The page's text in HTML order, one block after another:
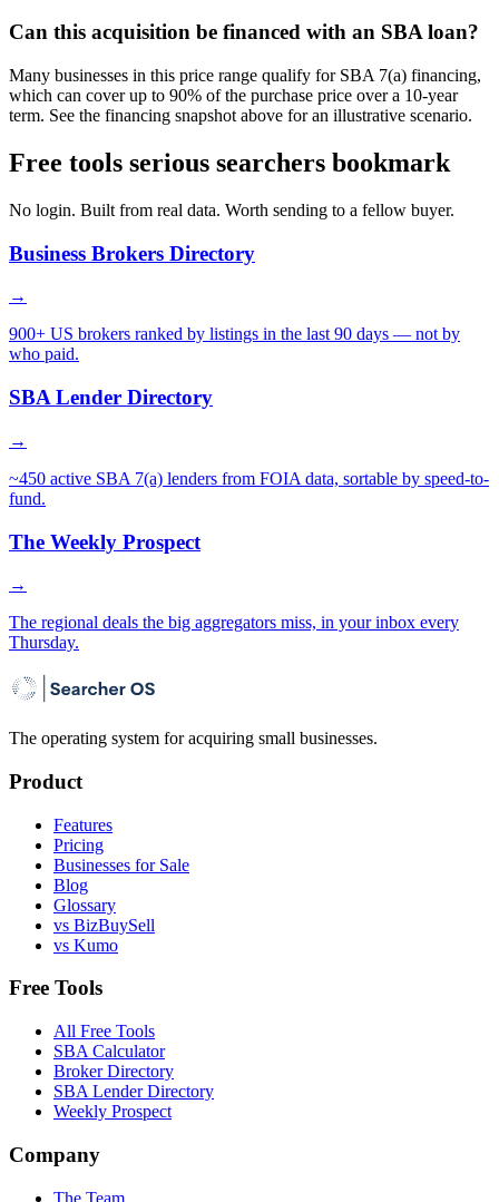
Can this acquisition be financed with an SBA loan?
Many businesses in this price range qualify for SBA 7(a) financing,
which can cover up to 90% of the purchase price over a 10-year
term. See the financing snapshot above for an illustrative scenario.
Free tools serious searchers bookmark
No login. Built from real data. Worth sending to a fellow buyer.
Business Brokers Directory
→
900+ US brokers ranked by listings in the last 90 days — not by
who paid.
SBA Lender Directory
→
~450 active SBA 7(a) lenders from FOIA data, sortable by speed-to-
fund.
The Weekly Prospect
→
The regional deals the big aggregators miss, in your inbox every
Thursday.
The operating system for acquiring small businesses.
Product
Features
Pricing
Businesses for Sale
Blog
Glossary
vs BizBuySell
vs Kumo
Free Tools
All Free Tools
SBA Calculator
Broker Directory
SBA Lender Directory
Weekly Prospect
Company
The Team